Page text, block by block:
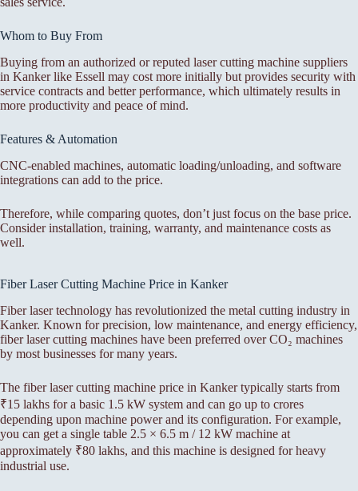
Whom to Buy From
Buying from an authorized or reputed laser cutting machine suppliers
in Kanker like Essell may cost more initially but provides security with
service contracts and better performance, which ultimately results in
more productivity and peace of mind.
Features & Automation
CNC-enabled machines, automatic loading/unloading, and software
integrations can add to the price.
Therefore, while comparing quotes, don’t just focus on the base price.
Consider installation, training, warranty, and maintenance costs as
well.
Fiber Laser Cutting Machine Price in Kanker
Fiber laser technology has revolutionized the metal cutting industry in
Kanker. Known for precision, low maintenance, and energy efficiency,
fiber laser cutting machines have been preferred over CO₂ machines
by most businesses for many years.
The fiber laser cutting machine price in Kanker typically starts from
₹15 lakhs for a basic 1.5 kW system and can go up to crores
depending upon machine power and its configuration. For example,
you can get a single table 2.5 × 6.5 m / 12 kW machine at
approximately ₹80 lakhs, and this machine is designed for heavy
industrial use.